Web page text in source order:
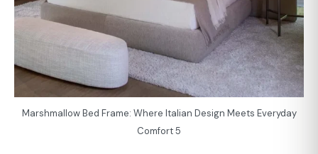
Marshmallow Bed Frame: Where Italian Design Meets Everyday
Comfort 5